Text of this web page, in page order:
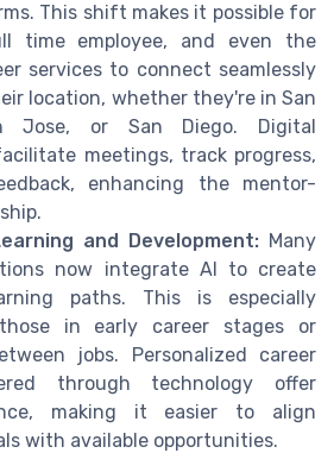
This shift makes it possible for
time employee, and even the
services to connect seamlessly
location, whether they're in San
Jose, or San Diego. Digital
meetings, track progress,
enhancing the mentor-
and Development: Many
now integrate AI to create
paths. This is especially
in early career stages or
jobs. Personalized career
through technology offer
making it easier to align
with available opportunities.